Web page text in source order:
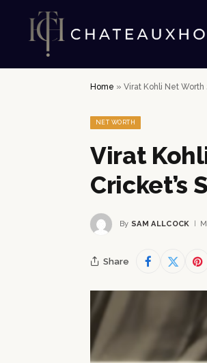
Home » Virat Kohli Net
NET WORTH
Virat
Cricket’s
By SAM ALLCOCK
Share